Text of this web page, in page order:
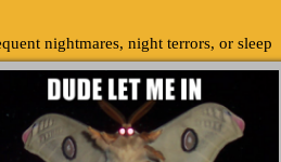
nightmares, night terrors, or sleep